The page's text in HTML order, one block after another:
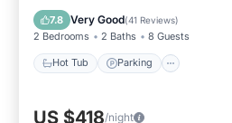
7.8 Very Good(41 Reviews)
2 Bedrooms 2 Baths 8 Guests
Hot Tub Parking
Balcony/Terrace
US $418/night